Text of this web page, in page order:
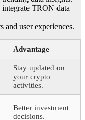
TRON data
and user experiences.
Advantage
Stay updated on
your crypto
activities.
Better investment
decisions.